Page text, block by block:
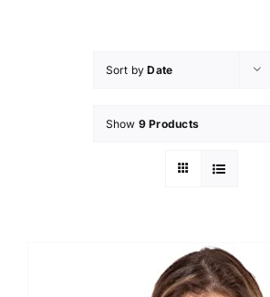
Sort byDate
Show 9 Products